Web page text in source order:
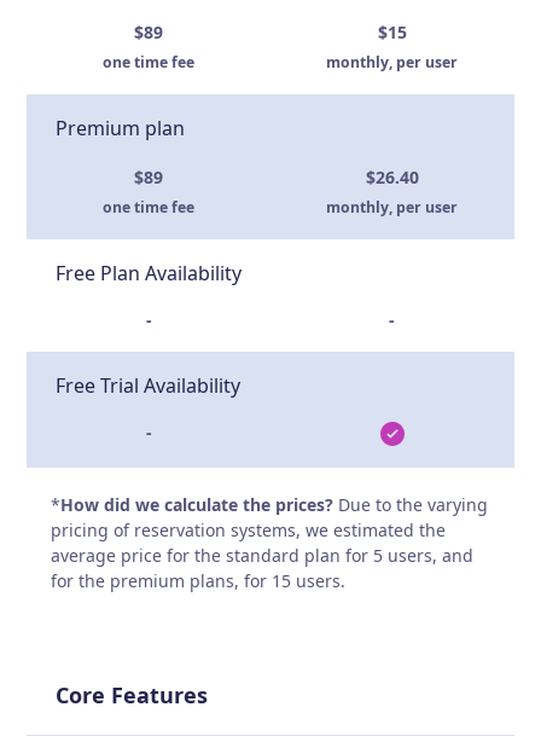
$89
one time fee
$15
monthly, per user
Premium plan
$89
one time fee
$26.40
monthly, per user
Free Plan Availability
- -
Free Trial Availability
-
*How did we calculate the prices? Due to the varying
pricing of reservation systems, we estimated the
average price for the standard plan for 5 users, and
for the premium plans, for 15 users.
Core Features